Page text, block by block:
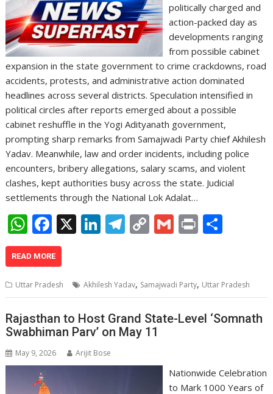
politically charged and
action-packed day as
developments ranging
from possible cabinet
expansion in the state government to crime crackdowns, road
accidents, protests, and administrative action dominated
headlines across several districts. Speculation intensified in
political circles after reports emerged about a possible
cabinet reshuffle in the Yogi Adityanath government,
prompting sharp remarks from Samajwadi Party chief Akhilesh
Yadav. Meanwhile, law and order incidents, including police
encounters, bribery allegations, salary scams, and violent
clashes, kept authorities busy across the state. Judicial
settlements through the National Lok Adalat…
W
h
at
s
A
p
p
F
ac
e
b
o
o
k
X Li
e
dI
n
T
gr
a
m
C
y
Li
n
k
G
l
Pr
e
READ MORE
Uttar Pradesh Akhilesh Yadav, Samajwadi Party, Uttar Pradesh
Rajasthan to Host Grand State-Level ‘Somnath
Swabhiman Parv’ on May 11
May 9, 2026 Arijit Bose
Nationwide Celebration
to Mark 1000 Years of